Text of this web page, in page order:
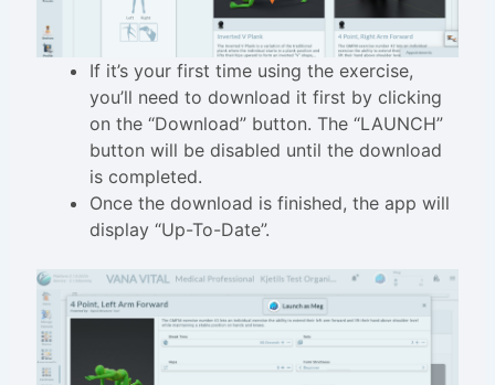
If it’s your first time using the exercise,
you’ll need to download it first by clicking
on the “Download” button. The “LAUNCH”
button will be disabled until the download
is completed.
Once the download is finished, the app will
display “Up-To-Date”.